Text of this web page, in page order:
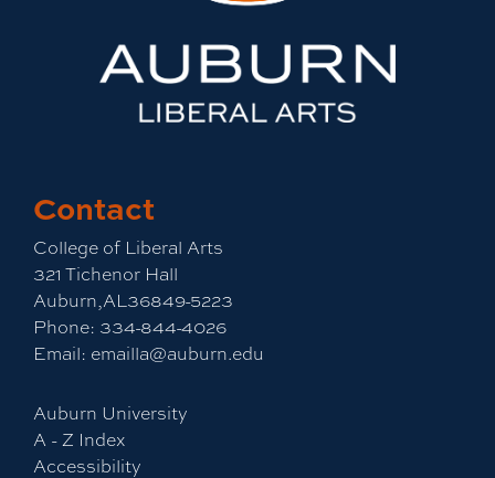
Contact
College of Liberal Arts
321 Tichenor Hall
Auburn,AL36849-5223
Phone: 334-844-4026
Email: emailla@auburn.edu
Auburn University
A - Z Index
Accessibility